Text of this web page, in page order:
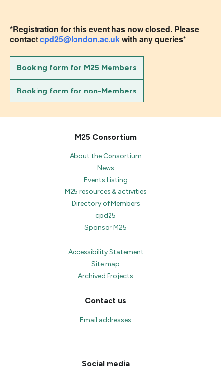
*Registration for this event has now closed. Please
contactcpd25@london.ac.ukwith any queries*
Booking form for M25 Members
Booking form for non-Members
M25 Consortium
About the Consortium
News
Events Listing
M25 resources & activities
Directory of Members
cpd25
Sponsor M25
Accessibility Statement
Site map
Archived Projects
Contact us
Email addresses
Social media